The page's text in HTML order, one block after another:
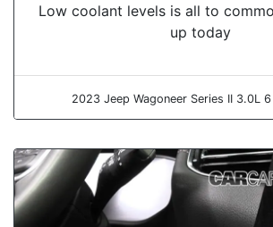
Low coolant levels is all to
up today
2023 Jeep Wagoneer Series II 3.0L